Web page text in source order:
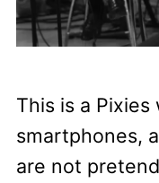
This is a Pixies
smartphones,
are not